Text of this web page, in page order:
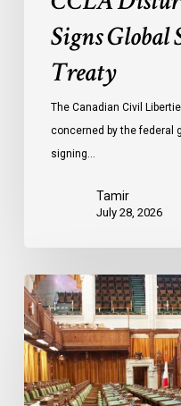
Signs Global
Treaty
The Canadian Civil
concerned by the federal
signing…
Tamir
July 28, 2026
CCLA
joins
in
statement
denouncing
government